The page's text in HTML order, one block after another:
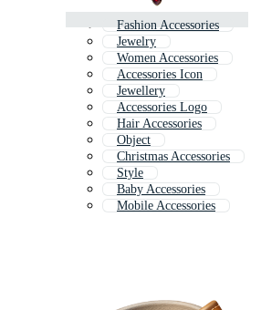
Fashion Accessories
Jewelry
Women Accessories
Accessories Icon
Jewellery
Accessories Logo
Hair Accessories
Object
Christmas Accessories
Style
Baby Accessories
Mobile Accessories